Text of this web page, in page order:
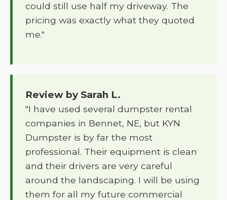
could still use half my driveway. The
pricing was exactly what they quoted
me."
Review by Sarah L.
"I have used several dumpster rental
companies in Bennet, NE, but KYN
Dumpster is by far the most
professional. Their equipment is clean
and their drivers are very careful
around the landscaping. I will be using
them for all my future commercial